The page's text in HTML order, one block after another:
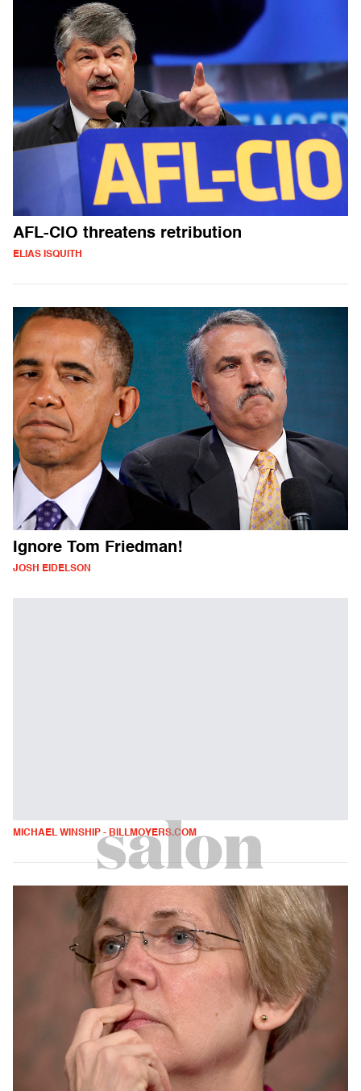
AFL-CIO threatens retribution
ELIAS ISQUITH
Ignore Tom Friedman!
JOSH EIDELSON
MICHAEL WINSHIP - BILLMOYERS.COM